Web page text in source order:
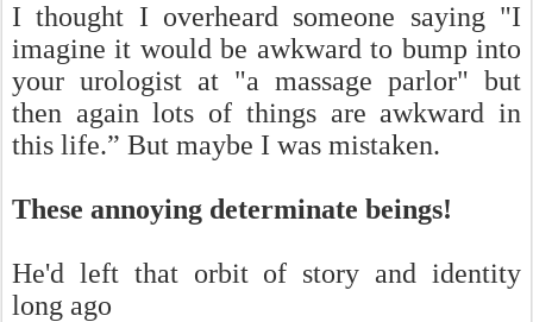
I thought I overheard someone saying "I
imagine it would be awkward to bump into
your urologist at "a massage parlor" but
then again lots of things are awkward in
this life.” But maybe I was mistaken.
These annoying determinate beings!
He'd left that orbit of story and identity
long ago